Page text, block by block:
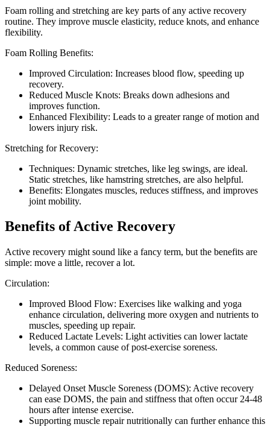
Foam rolling and stretching are key parts of any active recovery
routine. They improve muscle elasticity, reduce knots, and enhance
flexibility.
Foam Rolling Benefits:
Improved Circulation: Increases blood flow, speeding up
recovery.
Reduced Muscle Knots: Breaks down adhesions and
improves function.
Enhanced Flexibility: Leads to a greater range of motion and
lowers injury risk.
Stretching for Recovery:
Techniques: Dynamic stretches, like leg swings, are ideal.
Static stretches, like hamstring stretches, are also helpful.
Benefits: Elongates muscles, reduces stiffness, and improves
joint mobility.
Benefits of Active Recovery
Active recovery might sound like a fancy term, but the benefits are
simple: move a little, recover a lot.
Circulation:
Improved Blood Flow: Exercises like walking and yoga
enhance circulation, delivering more oxygen and nutrients to
muscles, speeding up repair.
Reduced Lactate Levels: Light activities can lower lactate
levels, a common cause of post-exercise soreness.
Reduced Soreness:
Delayed Onset Muscle Soreness (DOMS): Active recovery
can ease DOMS, the pain and stiffness that often occur 24-48
hours after intense exercise.
Supporting muscle repair nutritionally can further enhance this